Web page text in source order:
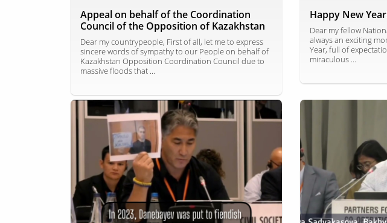
Appeal on behalf of the Coordination
Council of the Opposition of Kazakhstan
Dear my countrypeople, First of all, let me to express
sincere words of sympathy to our People on behalf of
Kazakhstan Opposition Coordination Council due to
massive floods that ...
Happy New
Dear my fellow
always an exciting
Year, full of
miraculous ...